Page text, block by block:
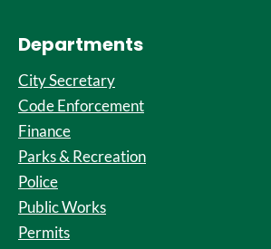
Departments
City Secretary
Code Enforcement
Finance
Parks & Recreation
Police
Public Works
Permits